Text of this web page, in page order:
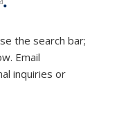
the search bar;
Email
inquiries or